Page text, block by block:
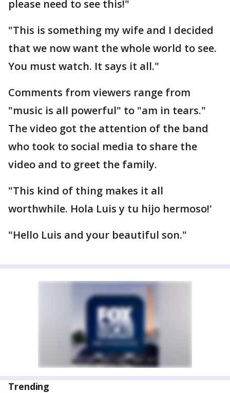
please need to see this!"
"This is something my wife and I decided
that we now want the whole world to see.
You must watch. It says it all."
Comments from viewers range from
"music is all powerful" to "am in tears."
The video got the attention of the band
who took to social media to share the
video and to greet the family.
"This kind of thing makes it all
worthwhile. Hola Luis y tu hijo hermoso!'
"Hello Luis and your beautiful son."
Trending